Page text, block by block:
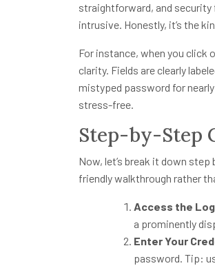
straightforward, and
intrusive. Honestly, it’s the
For instance, when you click
clarity. Fields are clearly
mistyped password for
stress-free.
Step-by-Step
Now, let’s break it down step
friendly walkthrough rather
Access the
a prominently
Enter Your
password. Tip: